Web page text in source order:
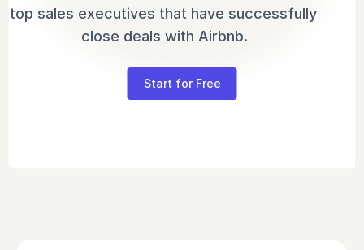
top sales executives that have successfully
close deals with Airbnb.
Start for Free